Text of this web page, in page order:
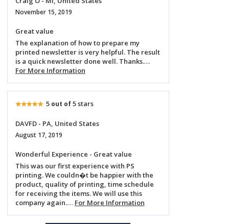
November 15, 2019
Great value
The explanation of how to prepare my
printed newsletter is very helpful. The result
is a quick newsletter done well. Thanks.....
For More Information
5out of5 stars
DAVFD - PA, United States
August 17, 2019
Wonderful Experience - Great value
This was our first experience with PS
printing. We couldn�t be happier with the
product, quality of printing, time schedule
for receiving the items. We will use this
company again..... For More Information